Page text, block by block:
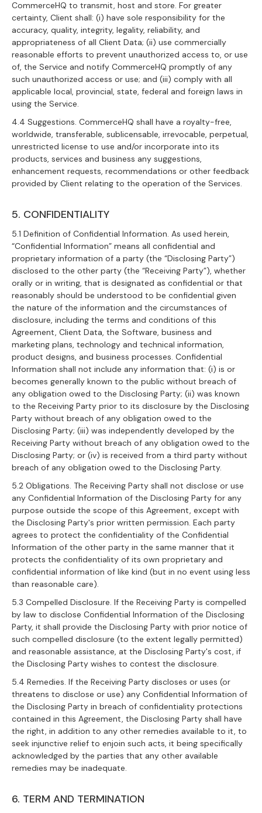
CommerceHQ to transmit, host and store. For greater
certainty, Client shall: (i) have sole responsibility for the
accuracy, quality, integrity, legality, reliability, and
appropriateness of all Client Data; (ii) use commercially
reasonable efforts to prevent unauthorized access to, or use
of, the Service and notify CommerceHQ promptly of any
such unauthorized access or use; and (iii) comply with all
applicable local, provincial, state, federal and foreign laws in
using the Service.
4.4 Suggestions. CommerceHQ shall have a royalty-free,
worldwide, transferable, sublicensable, irrevocable, perpetual,
unrestricted license to use and/or incorporate into its
products, services and business any suggestions,
enhancement requests, recommendations or other feedback
provided by Client relating to the operation of the Services.
5. CONFIDENTIALITY
5.1 Definition of Confidential Information. As used herein,
“Confidential Information” means all confidential and
proprietary information of a party (the “Disclosing Party”)
disclosed to the other party (the “Receiving Party”), whether
orally or in writing, that is designated as confidential or that
reasonably should be understood to be confidential given
the nature of the information and the circumstances of
disclosure, including the terms and conditions of this
Agreement, Client Data, the Software, business and
marketing plans, technology and technical information,
product designs, and business processes. Confidential
Information shall not include any information that: (i) is or
becomes generally known to the public without breach of
any obligation owed to the Disclosing Party; (ii) was known
to the Receiving Party prior to its disclosure by the Disclosing
Party without breach of any obligation owed to the
Disclosing Party; (iii) was independently developed by the
Receiving Party without breach of any obligation owed to the
Disclosing Party; or (iv) is received from a third party without
breach of any obligation owed to the Disclosing Party.
5.2 Obligations. The Receiving Party shall not disclose or use
any Confidential Information of the Disclosing Party for any
purpose outside the scope of this Agreement, except with
the Disclosing Party's prior written permission. Each party
agrees to protect the confidentiality of the Confidential
Information of the other party in the same manner that it
protects the confidentiality of its own proprietary and
confidential information of like kind (but in no event using less
than reasonable care).
5.3 Compelled Disclosure. If the Receiving Party is compelled
by law to disclose Confidential Information of the Disclosing
Party, it shall provide the Disclosing Party with prior notice of
such compelled disclosure (to the extent legally permitted)
and reasonable assistance, at the Disclosing Party's cost, if
the Disclosing Party wishes to contest the disclosure.
5.4 Remedies. If the Receiving Party discloses or uses (or
threatens to disclose or use) any Confidential Information of
the Disclosing Party in breach of confidentiality protections
contained in this Agreement, the Disclosing Party shall have
the right, in addition to any other remedies available to it, to
seek injunctive relief to enjoin such acts, it being specifically
acknowledged by the parties that any other available
remedies may be inadequate.
6. TERM AND TERMINATION